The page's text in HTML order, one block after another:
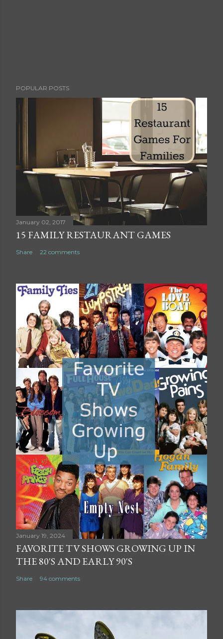
o
s
m
t
POPULAR POSTS
January 02, 2017
15 FAMILY RESTAURANT GAMES
Share 22 comments
January 19, 2024
FAVORITE TV SHOWS GROWING UP IN
THE 80'S AND EARLY 90'S
Share 94 comments